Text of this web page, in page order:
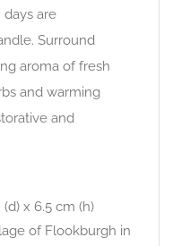
days are
Surround
aroma of fresh
and warming
and
x 6.5 cm (h)
of Flookburgh in